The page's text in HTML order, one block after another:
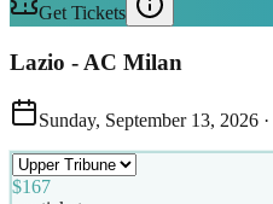
Get Tickets
Lazio - AC Milan
Sunday, September 13, 2026 ·
$167